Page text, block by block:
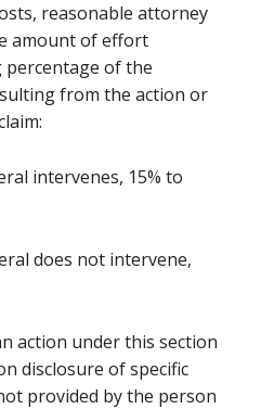
reasonable attorney
amount of effort
of the
from the action or
intervenes, 15% to
does not intervene,
action under this section
disclosure of specific
provided by the person